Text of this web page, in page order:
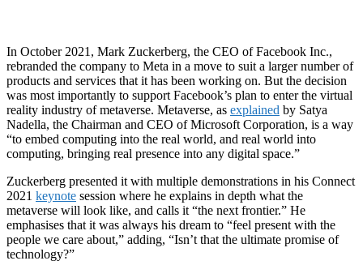
In October 2021, Mark Zuckerberg, the CEO of Facebook Inc.,
rebranded the company to Meta in a move to suit a larger number of
products and services that it has been working on. But the decision
was most importantly to support Facebook’s plan to enter the virtual
reality industry of metaverse. Metaverse, as explained by Satya
Nadella, the Chairman and CEO of Microsoft Corporation, is a way
“to embed computing into the real world, and real world into
computing, bringing real presence into any digital space.”
Zuckerberg presented it with multiple demonstrations in his Connect
2021 keynote session where he explains in depth what the
metaverse will look like, and calls it “the next frontier.” He
emphasises that it was always his dream to “feel present with the
people we care about,” adding, “Isn’t that the ultimate promise of
technology?”